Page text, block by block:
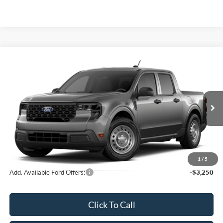
1 / 5
John Kennedy Ford Pottstown
3FTTW8B37TRB08668Stock:26P0528Model: W8B
In Stock Ext. Int.
MSRP:
$32,475
Dealer Discount
-$675
PA Documentation Fee
+$490
Your Kennedy Price:
$32,290
Add. Available Ford Offers: -$3,250
Click To Call